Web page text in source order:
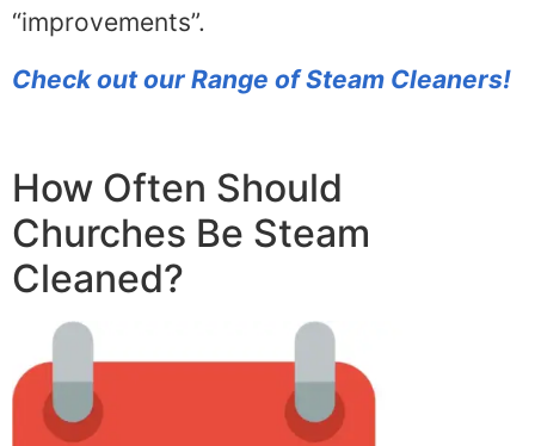
“improvements”.
Check out our Range of Steam Cleaners!
How Often Should
Churches Be Steam
Cleaned?